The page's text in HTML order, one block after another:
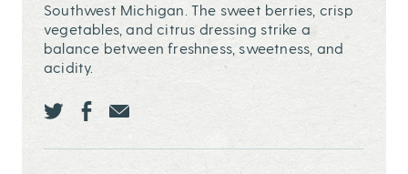
Southwest Michigan. The sweet berries, crisp
vegetables, and citrus dressing strike a
balance between freshness, sweetness, and
acidity.